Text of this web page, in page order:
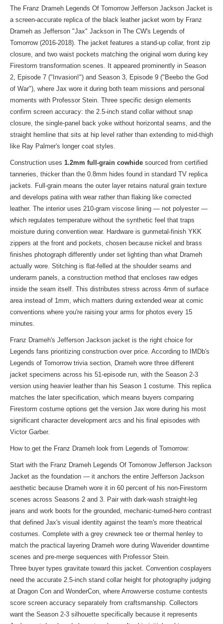
The Franz Drameh Legends Of Tomorrow Jefferson Jackson Jacket is
a screen-accurate replica of the black leather jacket worn by Franz
Drameh as Jefferson "Jax" Jackson in The CW's Legends of
Tomorrow (2016-2018). The jacket features a stand-up collar, front zip
closure, and two waist pockets matching the original worn during key
Firestorm transformation scenes. It appeared prominently in Season
2, Episode 7 ("Invasion!") and Season 3, Episode 9 ("Beebo the God
of War"), where Jax wore it during both team missions and personal
moments with Professor Stein. Three specific design elements
confirm screen accuracy: the 2.5-inch stand collar without snap
closure, the single-panel back yoke without horizontal seams, and the
straight hemline that sits at hip level rather than extending to mid-thigh
like Ray Palmer's longer coat styles.
Construction uses 1.2mm full-grain cowhide sourced from certified
tanneries, thicker than the 0.8mm hides found in standard TV replica
jackets. Full-grain means the outer layer retains natural grain texture
and develops patina with wear rather than flaking like corrected
leather. The interior uses 210-gram viscose lining — not polyester —
which regulates temperature without the synthetic feel that traps
moisture during convention wear. Hardware is gunmetal-finish YKK
zippers at the front and pockets, chosen because nickel and brass
finishes photograph differently under set lighting than what Drameh
actually wore. Stitching is flat-felled at the shoulder seams and
underarm panels, a construction method that encloses raw edges
inside the seam itself. This distributes stress across 4mm of surface
area instead of 1mm, which matters during extended wear at comic
conventions where you're raising your arms for photos every 15
minutes.
Franz Drameh's Jefferson Jackson jacket is the right choice for
Legends fans prioritizing construction over price. According to IMDb's
Legends of Tomorrow trivia section, Drameh wore three different
jacket specimens across his 51-episode run, with the Season 2-3
version using heavier leather than his Season 1 costume. This replica
matches the later specification, which means buyers comparing
Firestorm costume options get the version Jax wore during his most
significant character development arcs and his final episodes with
Victor Garber.
How to get the Franz Drameh look from Legends of Tomorrow:
Start with the Franz Drameh Legends Of Tomorrow Jefferson Jackson
Jacket as the foundation — it anchors the entire Jefferson Jackson
aesthetic because Drameh wore it in 60 percent of his non-Firestorm
scenes across Seasons 2 and 3. Pair with dark-wash straight-leg
jeans and work boots for the grounded, mechanic-turned-hero contrast
that defined Jax's visual identity against the team's more theatrical
costumes. Complete with a grey crewneck tee or thermal henley to
match the practical layering Drameh wore during Waverider downtime
scenes and pre-merge sequences with Professor Stein.
Three buyer types gravitate toward this jacket. Convention cosplayers
need the accurate 2.5-inch stand collar height for photography judging
at Dragon Con and WonderCon, where Arrowverse costume contests
score screen accuracy separately from craftsmanship. Collectors
want the Season 2-3 silhouette specifically because it represents